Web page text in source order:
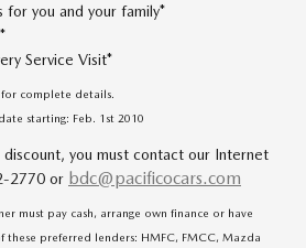
for you and your family*
Service Visit*
complete details.
starting: Feb. 1st 2010
you must contact our Internet
2770 or bdc@pacificocars.com
must pay cash, arrange own finance or have
these preferred lenders: HMFC, FMCC, Mazda